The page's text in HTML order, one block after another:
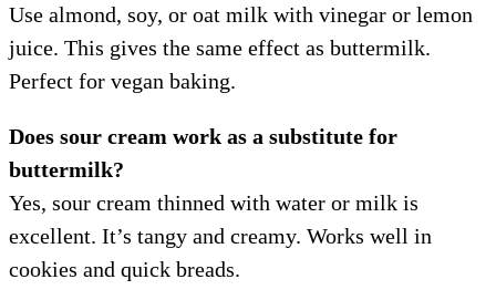
Use almond, soy, or oat milk with vinegar or lemon
juice. This gives the same effect as buttermilk.
Perfect for vegan baking.
Does sour cream work as a substitute for
buttermilk?
Yes, sour cream thinned with water or milk is
excellent. It’s tangy and creamy. Works well in
cookies and quick breads.